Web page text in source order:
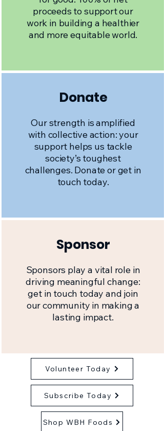
proceeds to support our
work in building a healthier
and more equitable world.
Donate
Our strength is amplified
with collective action: your
support helps us tackle
society’s toughest
challenges. Donate or get in
touch today.
Sponsor
Sponsors play a vital role in
driving meaningful change:
get in touch today and join
our community in making a
lasting impact.
Volunteer Today
Subscribe Today
Shop WBH Foods